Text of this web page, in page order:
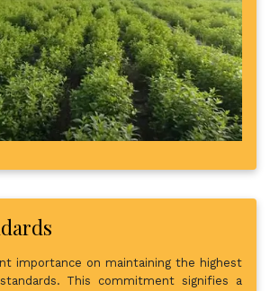
importance on maintaining the highest
This commitment signifies a